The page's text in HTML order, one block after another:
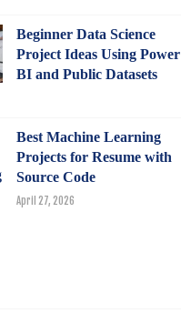
Beginner Data Science
Project Ideas Using Power
BI and Public Datasets
Best Machine Learning
Projects for Resume with
Source Code
April 27, 2026